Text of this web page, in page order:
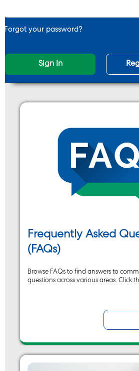
Forgot your password?
Sign In
Frequently Asked
(FAQs)
Browse FAQs to find answers to
questions across various areas. Click